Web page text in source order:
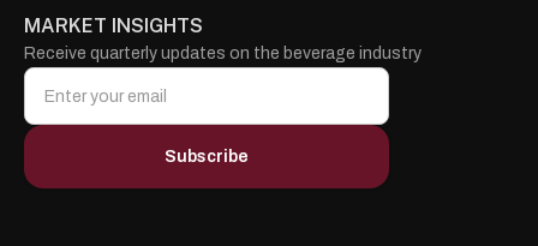
MARKET INSIGHTS
Receive quarterly updates on the beverage industry